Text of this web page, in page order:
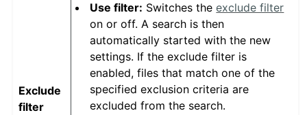
Exclude
filter
Use filter: Switches theexclude filter
on or off. A search is then
automatically started with the new
settings. If the exclude filter is
enabled, files that match one of the
specified exclusion criteria are
excluded from the search.